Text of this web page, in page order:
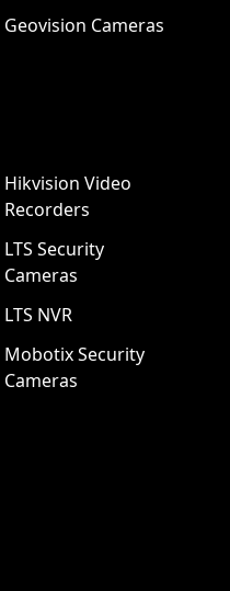
Geovision Cameras
Hikvision Video
Recorders
LTS Security
Cameras
LTS NVR
Mobotix Security
Cameras